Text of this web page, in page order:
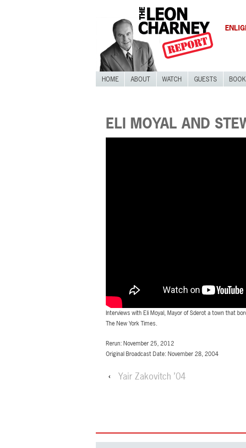
HOME ABOUT WATCH GUESTS
ELI MOYAL AND
Interviews with Eli Moyal, Mayor of Sderot a town that
The New York Times.
Rerun: November 25, 2012
Original Broadcast Date: November 28, 2004
‹ Yair Zakovitch ’04